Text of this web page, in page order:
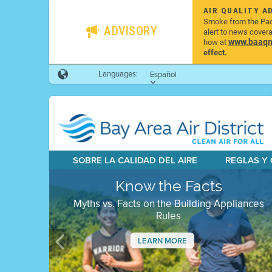
ADVISORY
AIR QUALITY
Smoke from the
alert to news
how at
effect.
Languages: Español
SOBRE LA CALIDAD DEL AIRE REGLAS
Know the Facts
Myths vs. Facts on the Building Appliances
Rules
LEARN MORE
Previous